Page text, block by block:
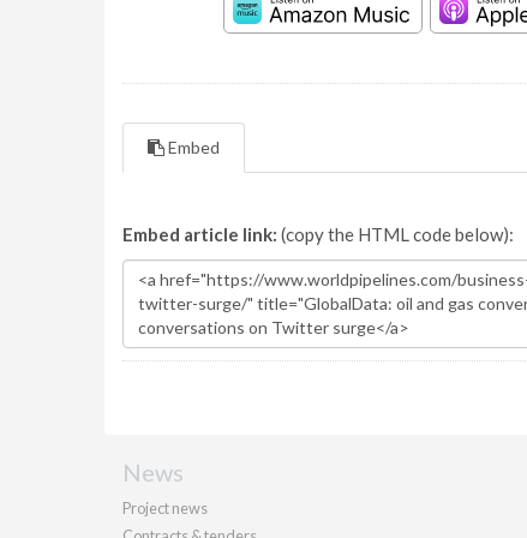
Embed
Embed article link: (copy the HTML code below):
News
Project news